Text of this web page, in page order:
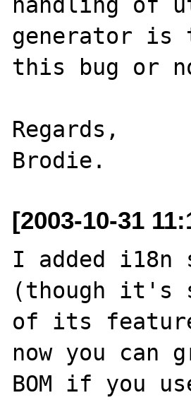
generator is
this bug or
Regards,
[2003-10-31
I added i18n
(though it's
of its
now you
BOM if you